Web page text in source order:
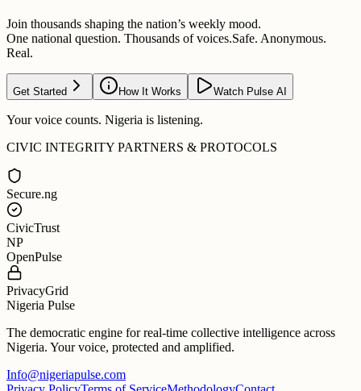
Join thousands shaping the nation’s weekly mood.
One national question. Thousands of voices.Safe. Anonymous.
Real.
Get Started How It Works Watch Pulse AI
Your voice counts. Nigeria is listening.
CIVIC INTEGRITY PARTNERS & PROTOCOLS
Secure.ng
CivicTrust
NP
OpenPulse
PrivacyGrid
Nigeria Pulse
The democratic engine for real-time collective intelligence across
Nigeria. Your voice, protected and amplified.
Info@nigeriapulse.com